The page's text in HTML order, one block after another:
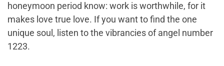
honeymoon period know: work is worthwhile, for it
makes love true love. If you want to find the one
unique soul, listen to the vibrancies of angel number
1223.